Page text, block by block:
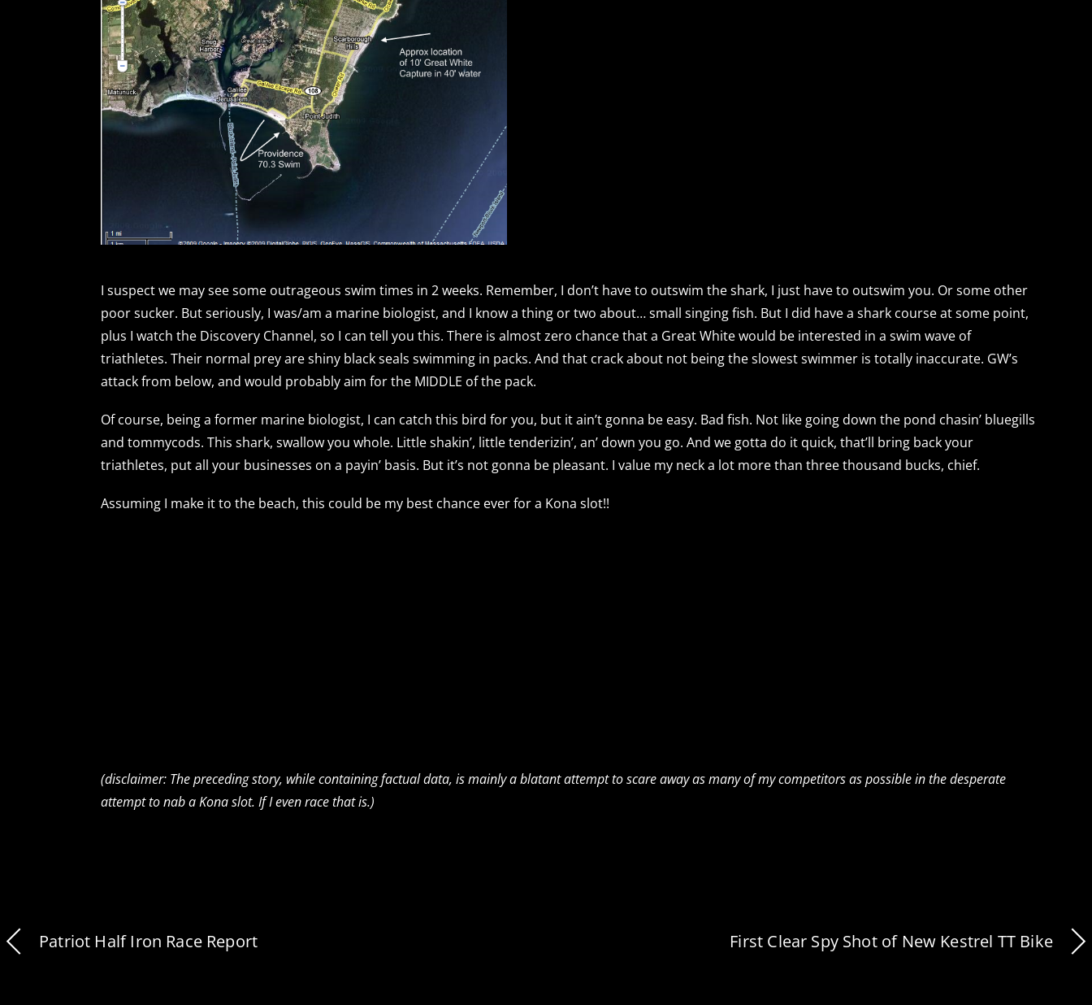
I suspect we may see some outrageous swim times in 2 weeks. Remember, I don’t have to outswim the shark, I just have to outswim you. Or some other
poor sucker. But seriously, I was/am a marine biologist, and I know a thing or two about… small singing fish. But I did have a shark course at some point,
plus I watch the Discovery Channel, so I can tell you this. There is almost zero chance that a Great White would be interested in a swim wave of
triathletes. Their normal prey are shiny black seals swimming in packs. And that crack about not being the slowest swimmer is totally inaccurate. GW’s
attack from below, and would probably aim for the MIDDLE of the pack.
Of course, being a former marine biologist, I can catch this bird for you, but it ain’t gonna be easy. Bad fish. Not like going down the pond chasin’ bluegills
and tommycods. This shark, swallow you whole. Little shakin’, little tenderizin’, an’ down you go. And we gotta do it quick, that’ll bring back your
triathletes, put all your businesses on a payin’ basis. But it’s not gonna be pleasant. I value my neck a lot more than three thousand bucks, chief.
Assuming I make it to the beach, this could be my best chance ever for a Kona slot!!
(disclaimer: The preceding story, while containing factual data, is mainly a blatant attempt to scare away as many of my competitors as possible in the desperate
attempt to nab a Kona slot. If I even race that is.)
Patriot Half Iron Race Report First Clear Spy Shot of New Kestrel TT Bike